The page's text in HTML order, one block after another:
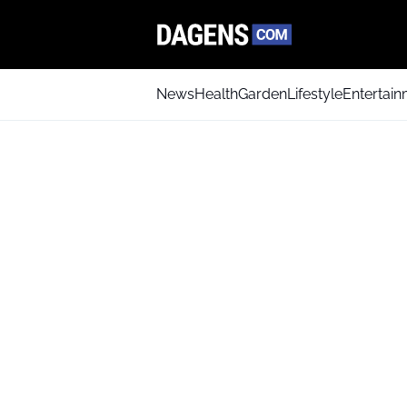
NewsHealthGardenLifestyle